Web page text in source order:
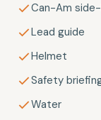
Can-Am
Lead guide
Helmet
Safety
Water